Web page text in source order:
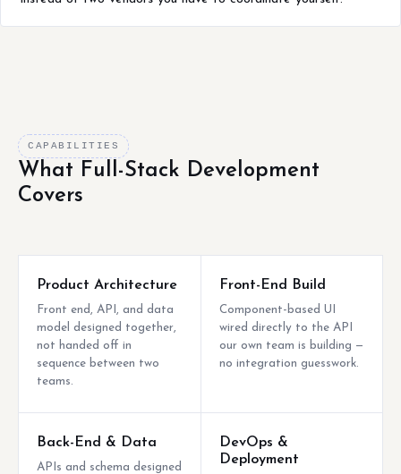
CAPABILITIES
What Full-Stack Development
Covers
Product Architecture
Front end, API, and data
model designed together,
not handed off in
sequence between two
teams.
Front-End Build
Component-based UI
wired directly to the API
our own team is building —
no integration guesswork.
Back-End & Data
APIs and schema designed
DevOps &
Deployment